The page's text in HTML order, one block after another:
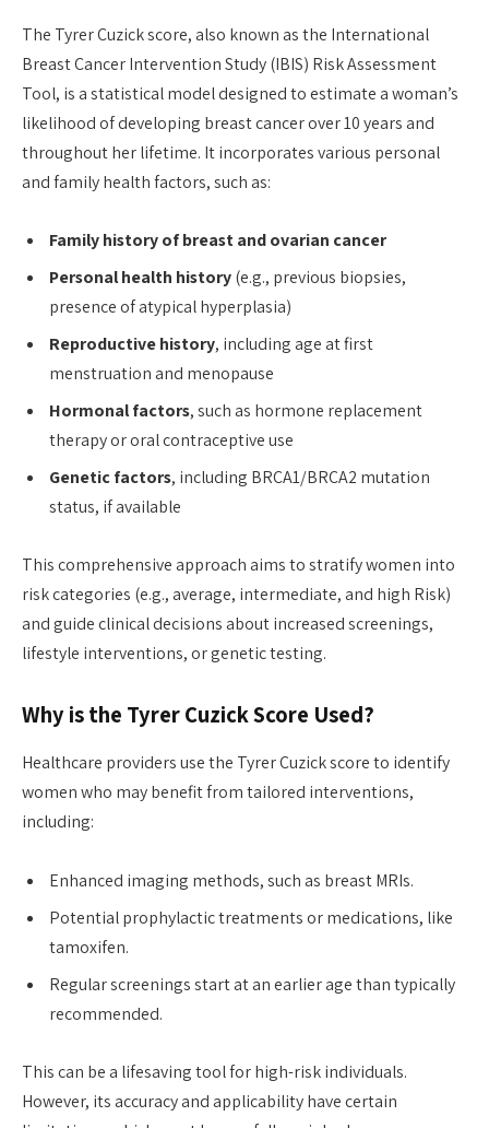
The Tyrer Cuzick score, also known as the International
Breast Cancer Intervention Study (IBIS) Risk Assessment
Tool, is a statistical model designed to estimate a woman’s
likelihood of developing breast cancer over 10 years and
throughout her lifetime. It incorporates various personal
and family health factors, such as:
Family history of breast and ovarian cancer
Personal health history(e.g., previous biopsies,
presence of atypical hyperplasia)
Reproductive history, including age at first
menstruation and menopause
Hormonal factors, such as hormone replacement
therapy or oral contraceptive use
Genetic factors, including BRCA1/BRCA2 mutation
status, if available
This comprehensive approach aims to stratify women into
risk categories (e.g., average, intermediate, and high Risk)
and guide clinical decisions about increased screenings,
lifestyle interventions, or genetic testing.
Why is the Tyrer Cuzick Score Used?
Healthcare providers use the Tyrer Cuzick score to identify
women who may benefit from tailored interventions,
including:
Enhanced imaging methods, such as breast MRIs.
Potential prophylactic treatments or medications, like
tamoxifen.
Regular screenings start at an earlier age than typically
recommended.
This can be a lifesaving tool for high-risk individuals.
However, its accuracy and applicability have certain